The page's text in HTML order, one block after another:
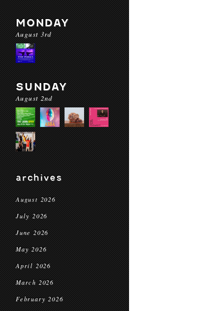
MONDAY
August 3rd
SUNDAY
August 2nd
archives
August 2026
July 2026
June 2026
May 2026
April 2026
March 2026
February 2026